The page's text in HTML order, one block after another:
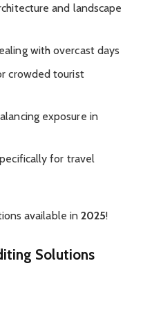
and landscape
with overcast days
crowded tourist
exposure in
for travel
available in2025!
Solutions